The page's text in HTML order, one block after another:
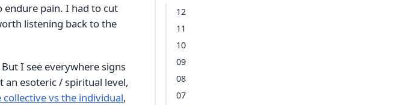
12
11
10
09
08
07
endure pain. I had to cut
listening back to the
I see everywhere signs
esoteric / spiritual level,
collective vs the individual,